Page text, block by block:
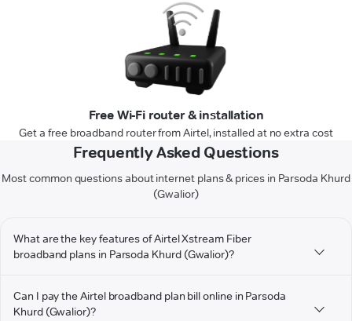
Free Wi-Fi router & installation
Get a free broadband router from Airtel, installed at no extra cost
Frequently Asked Questions
Most common questions about internet plans & prices in Parsoda Khurd
(Gwalior)
What are the key features of Airtel Xstream Fiber
broadband plans in Parsoda Khurd (Gwalior)?
Can I pay the Airtel broadband plan bill online in Parsoda
Khurd (Gwalior)?